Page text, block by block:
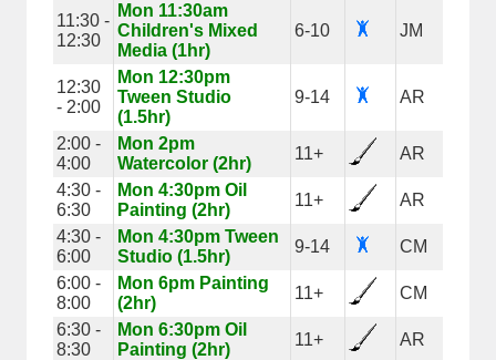
11:30 -
12:30
Mon 11:30am
Children's Mixed
Media (1hr)
6-10 JM
12:30
- 2:00
Mon 12:30pm
Tween Studio
(1.5hr)
9-14 AR
2:00 -
4:00
Mon 2pm
Watercolor (2hr)
11+
AR
4:30 -
6:30
Mon 4:30pm Oil
Painting (2hr)
11+
AR
4:30 -
6:00
Mon 4:30pm Tween
Studio (1.5hr)
9-14
CM
6:00 -
8:00
Mon 6pm Painting
(2hr)
11+
CM
6:30 -
8:30
Mon 6:30pm Oil
Painting (2hr)
11+ AR